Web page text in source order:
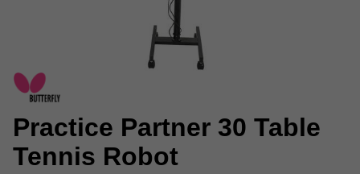
Practice Partner 30 Table
Tennis Robot